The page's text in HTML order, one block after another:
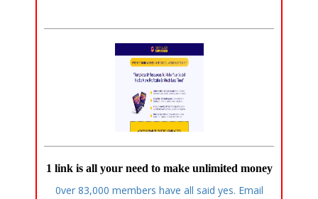
1 link is all your need to make unlimited money
0ver 83,000 members have all said yes. Email